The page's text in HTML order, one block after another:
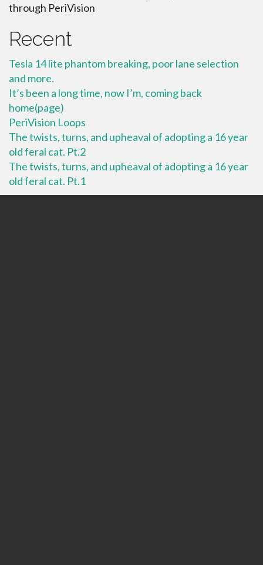
through PeriVision
Recent
Tesla 14 lite phantom breaking, poor lane selection
and more.
It’s been a long time, now I’m, coming back
home(page)
PeriVision Loops
The twists, turns, and upheaval of adopting a 16 year
old feral cat. Pt.2
The twists, turns, and upheaval of adopting a 16 year
old feral cat. Pt.1